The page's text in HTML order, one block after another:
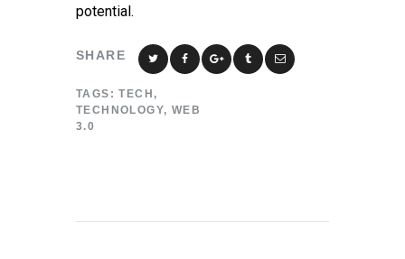
potential.
SHARE
TAGS: TECH ,
TECHNOLOGY, WEB
3.0